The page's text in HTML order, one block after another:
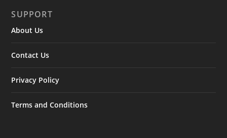
SUPPORT
About Us
Contact Us
Privacy Policy
Terms and Conditions